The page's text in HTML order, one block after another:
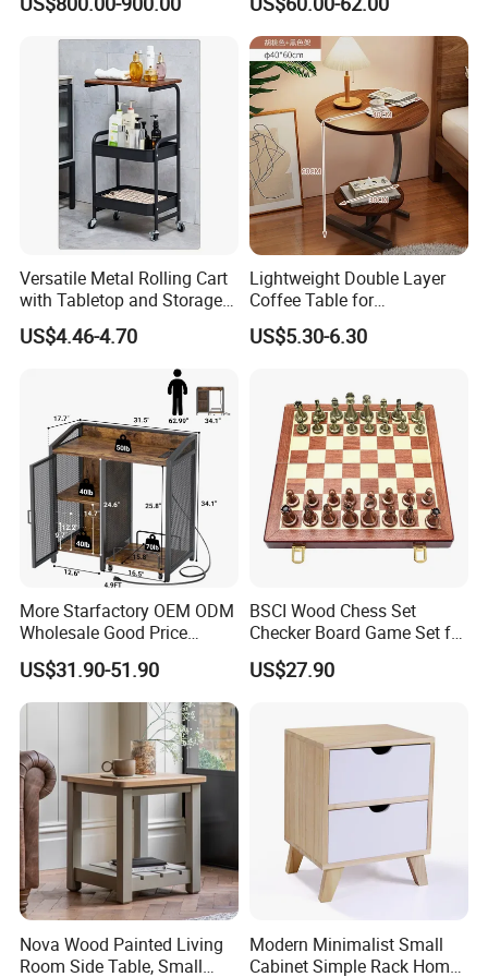
Sale Buckwheat Stylish
Versatile Metal Rolling Cart
with Tabletop and Storage
Baskets
US$4.46-4.70
Lightweight Double Layer
Coffee Table for
Contemporary Home Design
US$5.30-6.30
More Starfactory OEM ODM
Wholesale Good Price
Melamine Rustic Wooden
Home Office Furniture
Bookcase Metal Bookshelf
Night Stand Workstaion End
Side Coffee Table
US$31.90-51.90
BSCI Wood Chess Set
Checker Board Game Set for
Adults and Kids
US$27.90
Nova Wood Painted Living
Room Side Table, Small
Modern Minimalist Small
Cabinet Simple Rack Home